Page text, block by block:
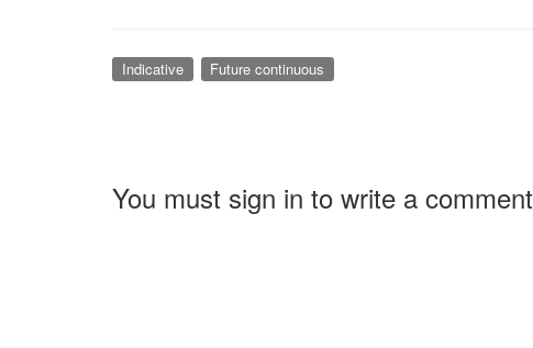
Indicative Future continuous
You must sign in to write a comment